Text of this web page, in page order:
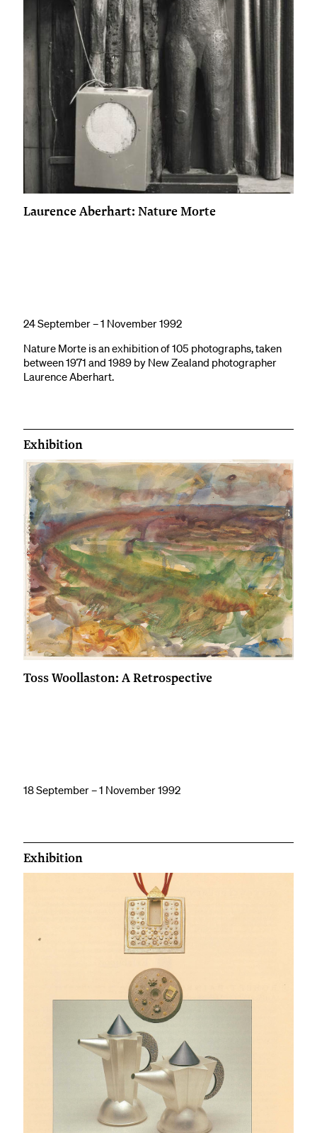
Laurence Aberhart: Nature Morte
24 September – 1 November 1992
Nature Morte is an exhibition of 105 photographs, taken
between 1971 and 1989 by New Zealand photographer
Laurence Aberhart.
Exhibition
Toss Woollaston: A Retrospective
18 September – 1 November 1992
Exhibition